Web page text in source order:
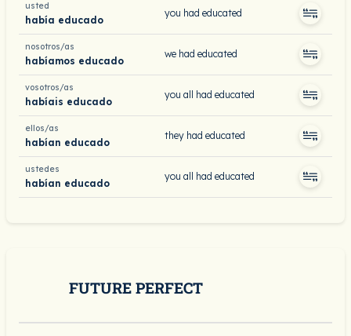
usted
había educado
you had educated
nosotros/as
habíamos educado
we had educated
vosotros/as
habíais educado
you all had educated
ellos/as
habían educado
they had educated
ustedes
habían educado
you all had educated
FUTURE PERFECT